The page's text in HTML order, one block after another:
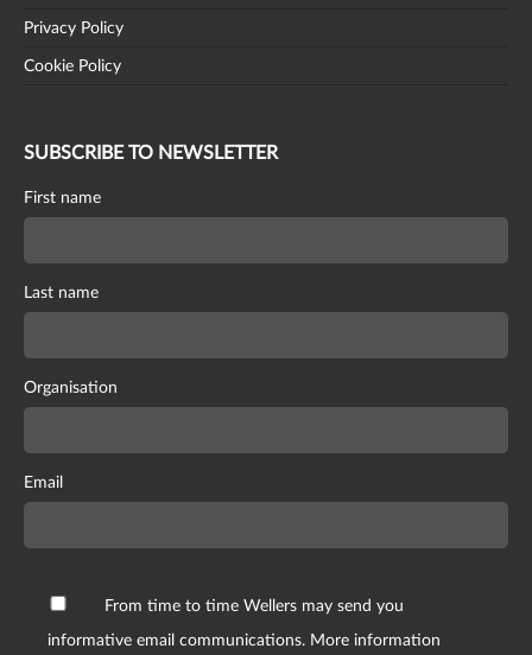
Privacy Policy
Cookie Policy
SUBSCRIBE TO NEWSLETTER
First name
Last name
Organisation
Email
From time to time Wellers may send you
informative email communications. More information